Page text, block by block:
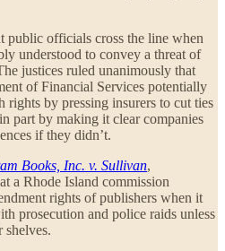
public officials cross the line when
understood to convey a threat of
justices ruled unanimously that
of Financial Services potentially
rights by pressing insurers to cut ties
part by making it clear companies
if they didn’t.
Books, Inc. v. Sullivan,
a Rhode Island commission
rights of publishers when it
prosecution and police raids unless
shelves.